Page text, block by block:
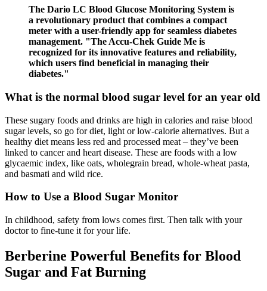
The Dario LC Blood Glucose Monitoring System is
a revolutionary product that combines a compact
meter with a user-friendly app for seamless diabetes
management. "The Accu-Chek Guide Me is
recognized for its innovative features and reliability,
which users find beneficial in managing their
diabetes."
What is the normal blood sugar level for an year old
These sugary foods and drinks are high in calories and raise blood
sugar levels, so go for diet, light or low-calorie alternatives. But a
healthy diet means less red and processed meat – they’ve been
linked to cancer and heart disease. These are foods with a low
glycaemic index, like oats, wholegrain bread, whole-wheat pasta,
and basmati and wild rice.
How to Use a Blood Sugar Monitor
In childhood, safety from lows comes first. Then talk with your
doctor to fine-tune it for your life.
Berberine Powerful Benefits for Blood
Sugar and Fat Burning